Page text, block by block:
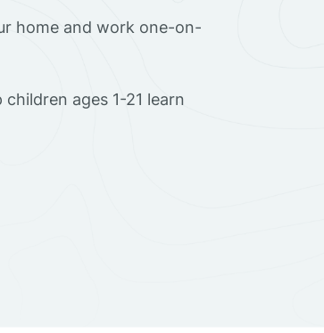
home and work one-on-
ages 1-21 learn